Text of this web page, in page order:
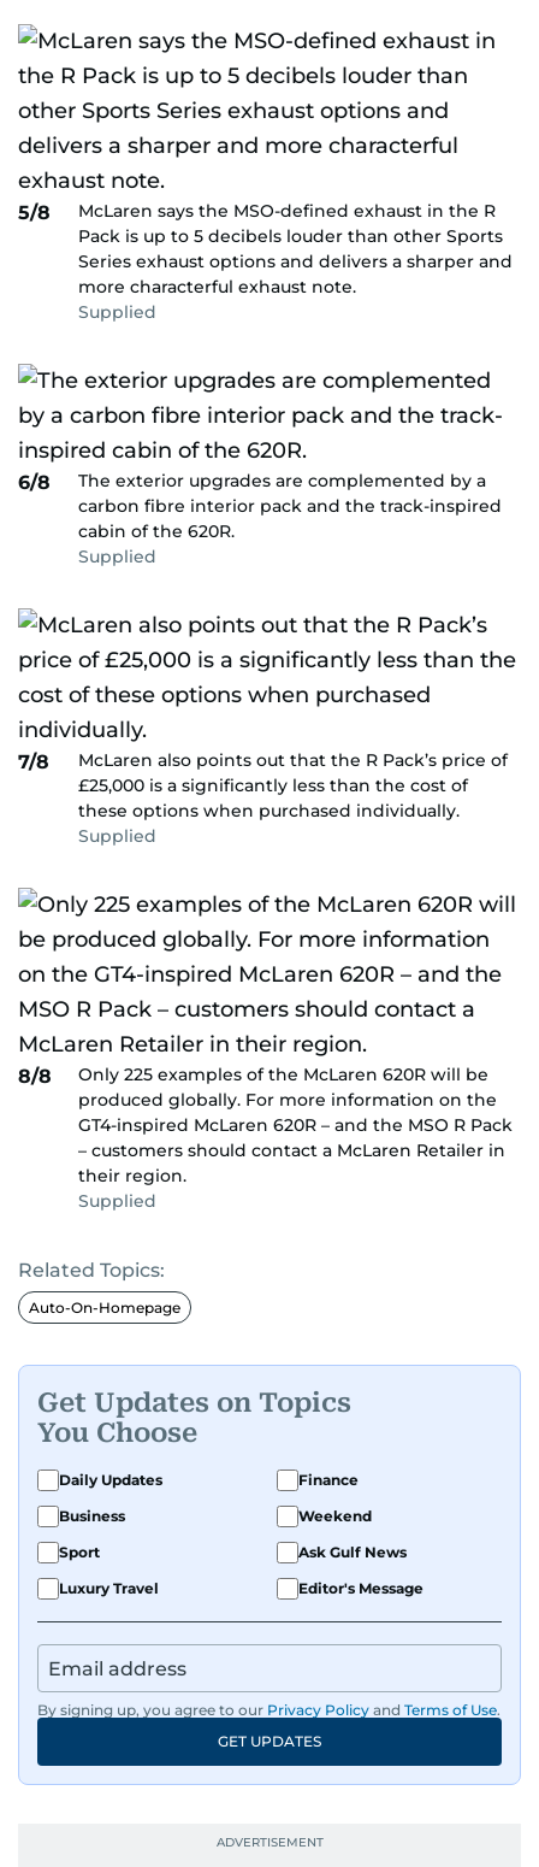
5/8
McLaren says the MSO-defined exhaust in the R
Pack is up to 5 decibels louder than other Sports
Series exhaust options and delivers a sharper and
more characterful exhaust note.
Supplied
6/8
The exterior upgrades are complemented by a
carbon fibre interior pack and the track-inspired
cabin of the 620R.
Supplied
7/8
McLaren also points out that the R Pack’s price of
£25,000 is a significantly less than the cost of
these options when purchased individually.
Supplied
8/8
Only 225 examples of the McLaren 620R will be
produced globally. For more information on the
GT4-inspired McLaren 620R – and the MSO R Pack
– customers should contact a McLaren Retailer in
their region.
Supplied
Related Topics:
Auto-On-Homepage
Get Updates on Topics
You Choose
Daily Updates
Finance
Business
Weekend
Sport
Ask Gulf News
Luxury Travel
Editor's Message
By signing up, you agree to our Privacy Policy and Terms of Use.
GET UPDATES